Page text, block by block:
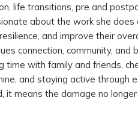
life transitions, pre and
about the work she does
and improve their
connection, community, and
with family and friends,
and staying active through
it means the damage no